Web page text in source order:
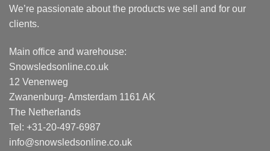
We’re passionate about the products we sell and for our
clients.
Main office and warehouse:
Snowsledsonline.co.uk
12 Venenweg
Zwanenburg- Amsterdam 1161 AK
The Netherlands
Tel: +31-20-497-6987
info@snowsledsonline.co.uk